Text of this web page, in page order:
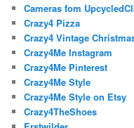
Cameras fom
Crazy4 Pizza
Crazy4 Vintage
Crazy4Me Instagram
Crazy4Me Pinterest
Crazy4Me Style
Crazy4Me Style on Etsy
Crazy4TheShoes